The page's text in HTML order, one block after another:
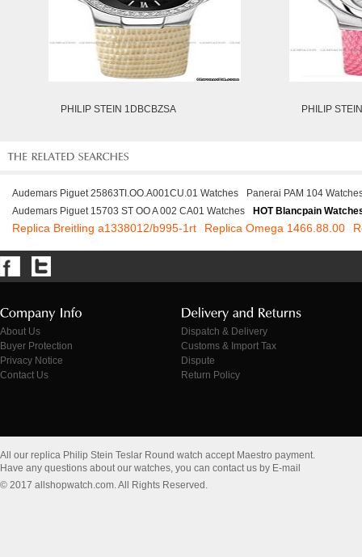
PHILIP STEIN 1DBCBZSA PHILIP
Audemars Piguet 25863TI.OO.A001CU.01 Watches
Panerai PAM 104
Audemars Piguet 15703 ST OO A 002 CA01 Watches
HOT Blancpain
Replica Breitling a1338012/b995-1rt Replica Omega 1466.88.00
About Us
Buyer Protection
Privacy Notice
Contact Us
Dispatch & Delivery
Customs & Import Tax
Dispute
Return Policy
All our replica Philip Stein Teslar Round watch accept Maestro payment.
Have any questions about our watches, you can contact us by E-mail
© 2017 allshopwatch.com. All Rights Reserved.